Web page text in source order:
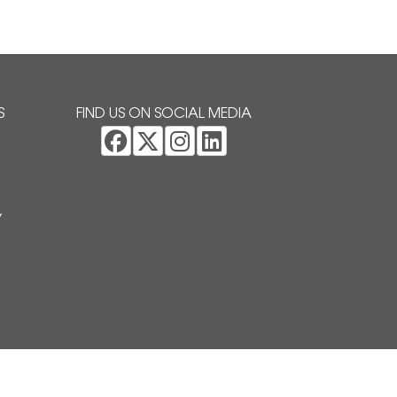
FIND US ON SOCIAL MEDIA